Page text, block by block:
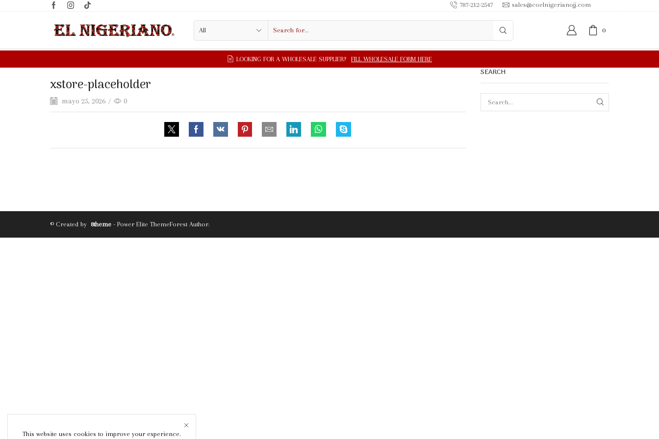
787-212-2547 sales@coelnigerianojj.com
0
LOOKING FOR A WHOLESALE SUPPLIER? FILL WHOLESALE FORM HERE
xstore-placeholder
mayo 25, 2026 / 0
SEARCH
© Created by 8theme - Power Elite ThemeForest Author.
This website uses cookies to improve your experience.